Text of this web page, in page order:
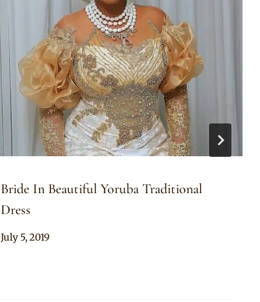
Bride In Beautiful Yoruba Traditional
Dress
By
July 5, 2019